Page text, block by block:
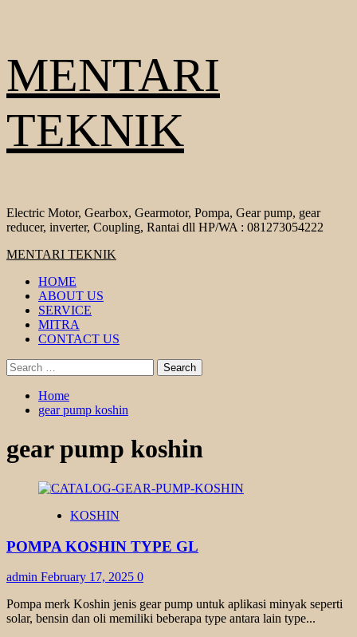
to
content
MENTARI
TEKNIK
Electric Motor, Gearbox, Gearmotor, Pompa, Gear pump, gear
reducer, inverter, Coupling, Rantai dll HP/WA : 081273054222
Primary
MENTARI TEKNIK
HOME
ABOUT US
SERVICE
MITRA
CONTACT US
Search
for:
Home
gear pump koshin
gear pump koshin
KOSHIN
POMPA KOSHIN TYPE GL
admin February 17, 2025 0
Pompa merk Koshin jenis gear pump untuk aplikasi minyak seperti
solar, bensin dan oli memiliki beberapa type antara lain type...